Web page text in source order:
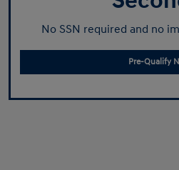
No SSN required and no
Pre-Qualify